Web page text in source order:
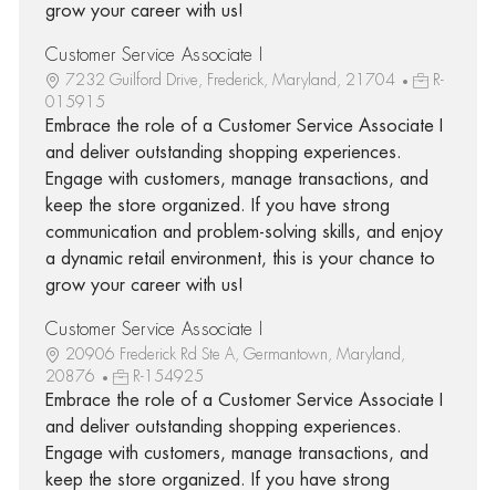
grow your career with us!
Customer Service Associate I
7232 Guilford Drive, Frederick, Maryland, 21704
R-
015915
Embrace the role of a Customer Service Associate I
and deliver outstanding shopping experiences.
Engage with customers, manage transactions, and
keep the store organized. If you have strong
communication and problem-solving skills, and enjoy
a dynamic retail environment, this is your chance to
grow your career with us!
Customer Service Associate I
20906 Frederick Rd Ste A, Germantown, Maryland,
20876
R-154925
Embrace the role of a Customer Service Associate I
and deliver outstanding shopping experiences.
Engage with customers, manage transactions, and
keep the store organized. If you have strong